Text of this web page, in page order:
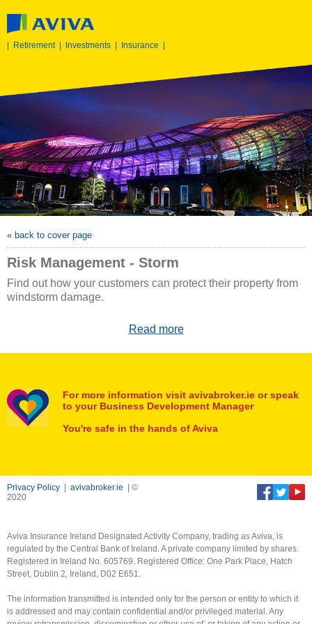
Retirement| Investments Insurance
« back to cover page
Risk Management - Storm
Find out how your customers can protect their property from
windstorm damage.
Read more
For more information visit avivabroker.ie or speak
to your Business Development Manager
You're safe in the hands of Aviva
Privacy Policy avivabroker.ie | ©
2020
Aviva Insurance Ireland Designated Activity Company, trading as Aviva, is
regulated by the Central Bank of Ireland. A private company limited by shares.
Registered in Ireland No. 605769. Registered Office: One Park Place, Hatch
Street, Dublin 2, Ireland, D02 E651.
The information transmitted is intended only for the person or entity to which it
is addressed and may contain confidential and/or privileged material. Any